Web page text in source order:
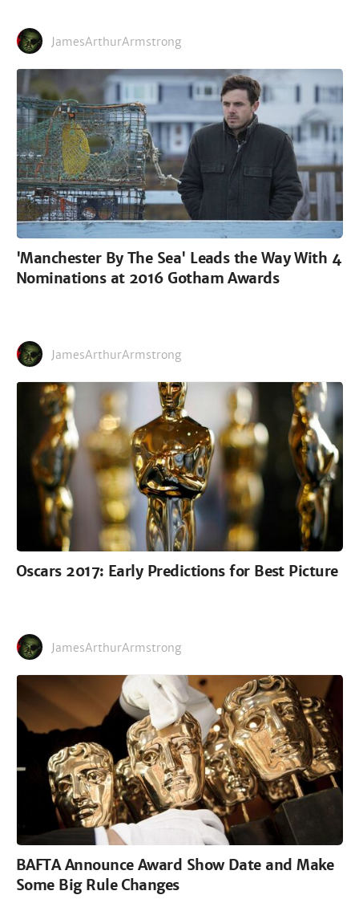
JamesArthurArmstrong
'Manchester By The Sea' Leads the Way With 4
Nominations at 2016 Gotham Awards
JamesArthurArmstrong
Oscars 2017: Early Predictions for Best Picture
JamesArthurArmstrong
BAFTA Announce Award Show Date and Make
Some Big Rule Changes